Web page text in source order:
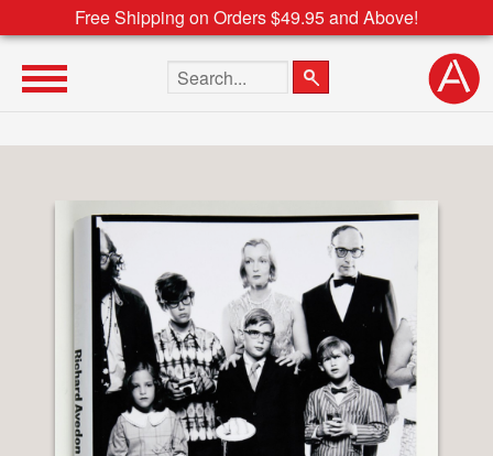
Free Shipping on Orders $49.95 and Above!
Search the site